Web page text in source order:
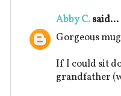
Abby C.said...
Gorgeous
If I could sit
grandfather